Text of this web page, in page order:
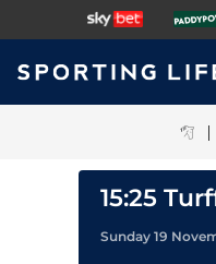
|
15:25
Sunday 19